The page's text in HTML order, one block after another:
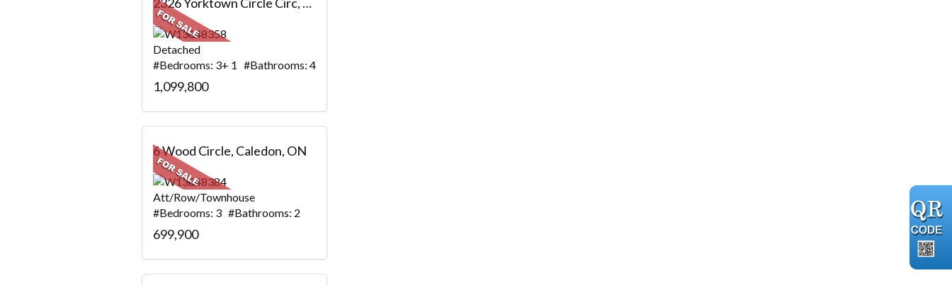
Detached
#Bedrooms: 3+ 1 #Bathrooms: 4
1,099,800
6 Wood Circle, Caledon, ON
Att/Row/Townhouse
#Bedrooms: 3 #Bathrooms: 2
699,900